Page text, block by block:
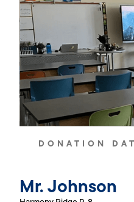
DONATION
Mr. Johnson